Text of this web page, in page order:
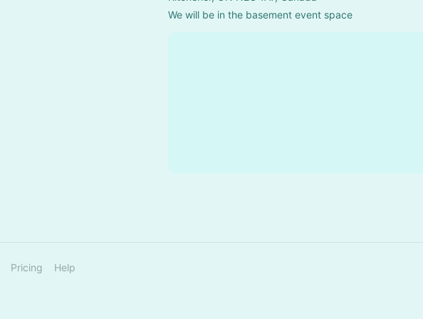
We will be in the basement event space
Pricing Help